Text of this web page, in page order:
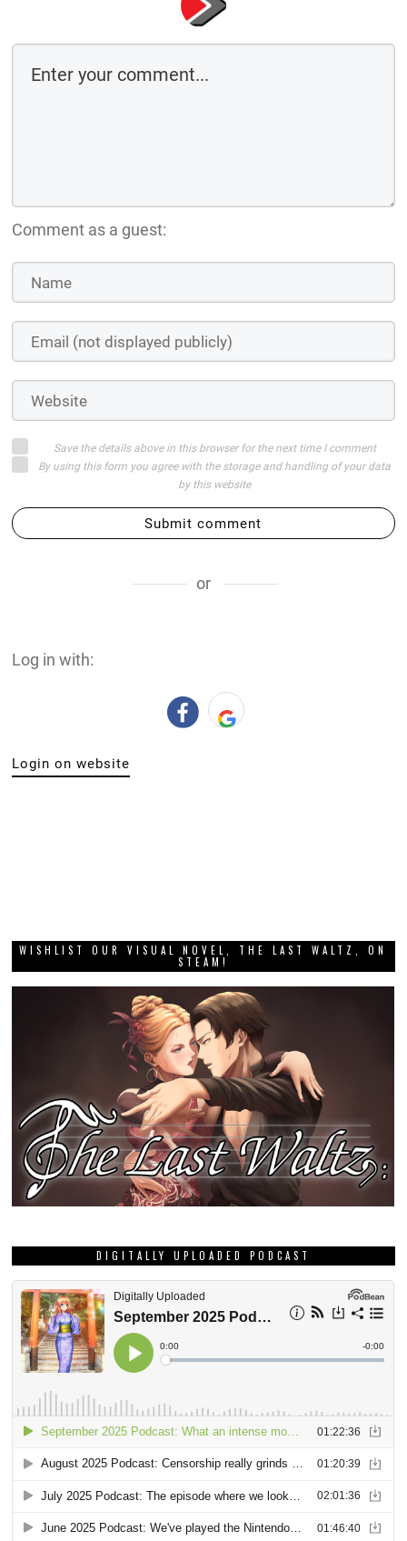
Comment as a guest:
Save the details above in this browser for the next time I comment
By using this form you agree with the storage and handling of your data
by this website
Submit comment
or
Log in with:
Login on website
WISHLIST OUR VISUAL NOVEL, THE LAST WALTZ, ON
STEAM!
DIGITALLY UPLOADED PODCAST